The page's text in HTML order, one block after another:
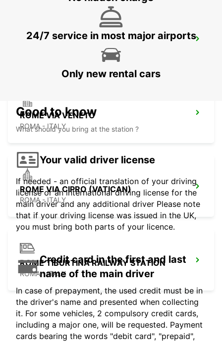
ROME TERMINI RAILWAY STATION
ROME VIA VENETO
ROMA - ITALY
ROME VIA CIPRO (VATICAN)
ROMA - ITALY
ROME TIBURTINA RAILWAY STATION
ROMA - ITALY
24/7 service in most major airports
Only new rental cars
Good to know
What should you bring at the station ?
Your valid driver license
If needed - an official translation of your driving
license or an international driving license for the
main driver and any additional driver Please note
that if your driving license was issued in the UK,
you must bring both parts of your licence.
Credit card in the first and last
name of the main driver
In case of prepayment, the used credit must be in
the driver's name and presented when collecting
it. For some vehicles, 2 compulsory credit cards,
including a major one, will be requested. Payment
cards bearing the words "debit card", "prepaid",